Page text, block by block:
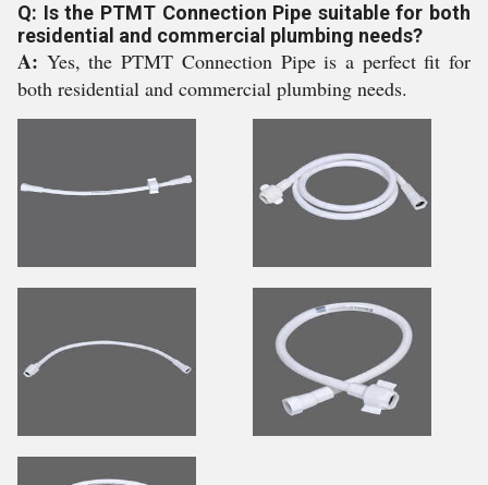
Q: Is the PTMT Connection Pipe suitable for both
residential and commercial plumbing needs?
A: Yes, the PTMT Connection Pipe is a perfect fit for
both residential and commercial plumbing needs.